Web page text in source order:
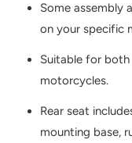
Some assembly
on your specific
Suitable for
motorcycles.
Rear seat
mounting base,